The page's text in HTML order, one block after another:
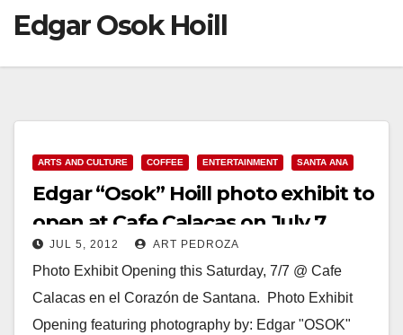
Edgar Osok Hoill
ARTS AND CULTURE COFFEE ENTERTAINMENT SANTA ANA
Edgar “Osok” Hoill photo exhibit to
open at Cafe Calacas on July 7
JUL 5, 2012 ART PEDROZA
Photo Exhibit Opening this Saturday, 7/7 @ Cafe
Calacas en el Corazón de Santana. Photo Exhibit
Opening featuring photography by: Edgar "OSOK"